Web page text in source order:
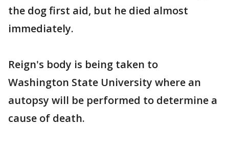
the dog first aid, but he died almost
immediately.
Reign's body is being taken to
Washington State University where an
autopsy will be performed to determine a
cause of death.